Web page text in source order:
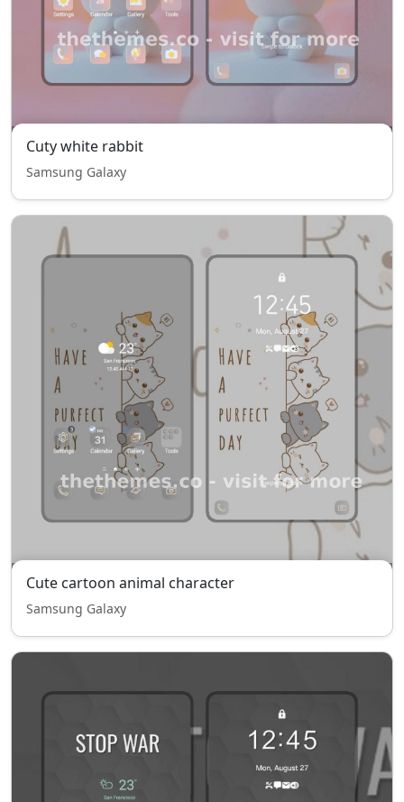
Cuty white rabbit
Samsung Galaxy
Cute cartoon animal character
Samsung Galaxy